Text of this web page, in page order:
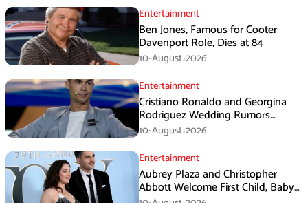
Entertainment
Ben Jones, Famous for Cooter
Davenport Role, Dies at 84
10-August،2026
Entertainment
Cristiano Ronaldo and Georgina
Rodriguez Wedding Rumors
Create Chaos in Portugal
10-August،2026
Entertainment
Aubrey Plaza and Christopher
Abbott Welcome First Child, Baby